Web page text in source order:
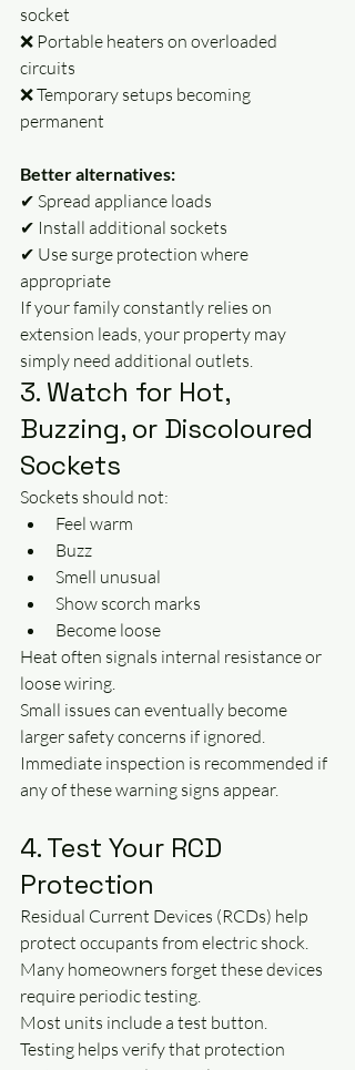
socket
❌ Portable heaters on overloaded
circuits
❌ Temporary setups becoming
permanent
Better alternatives:
✔ Spread appliance loads
✔ Install additional sockets
✔ Use surge protection where
appropriate
If your family constantly relies on
extension leads, your property may
simply need additional outlets.
3. Watch for Hot,
Buzzing, or Discoloured
Sockets
Sockets should not:
Feel warm
Buzz
Smell unusual
Show scorch marks
Become loose
Heat often signals internal resistance or
loose wiring.
Small issues can eventually become
larger safety concerns if ignored.
Immediate inspection is recommended if
any of these warning signs appear.
4. Test Your RCD
Protection
Residual Current Devices (RCDs) help
protect occupants from electric shock.
Many homeowners forget these devices
require periodic testing.
Most units include a test button.
Testing helps verify that protection